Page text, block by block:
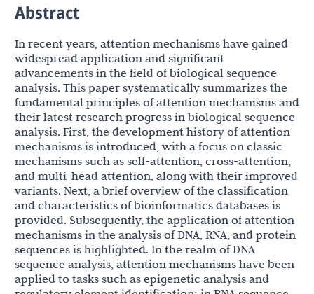
Abstract
In recent years, attention mechanisms have gained
widespread application and significant
advancements in the field of biological sequence
analysis. This paper systematically summarizes the
fundamental principles of attention mechanisms and
their latest research progress in biological sequence
analysis. First, the development history of attention
mechanisms is introduced, with a focus on classic
mechanisms such as self-attention, cross-attention,
and multi-head attention, along with their improved
variants. Next, a brief overview of the classification
and characteristics of bioinformatics databases is
provided. Subsequently, the application of attention
mechanisms in the analysis of DNA, RNA, and protein
sequences is highlighted. In the realm of DNA
sequence analysis, attention mechanisms have been
applied to tasks such as epigenetic analysis and